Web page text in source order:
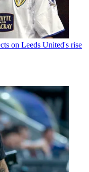
on Leeds United's rise